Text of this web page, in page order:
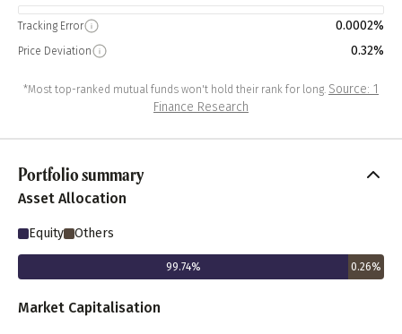
Tracking Error 0.0002%
Price Deviation 0.32%
*Most top-ranked mutual funds won't hold their rank for long. Source: 1
Finance Research
Portfolio summary
Asset Allocation
Equity Others
99.74% 0.26%
Market Capitalisation